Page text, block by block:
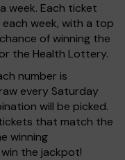
week. Each ticket
week, with a top
of winning the
the Health Lottery.
number is
every Saturday
will be picked.
that match the
winning
the jackpot!